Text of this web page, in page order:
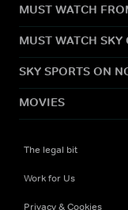
MUST WATCH
MUST WATCH
SKY SPORTS ON
MOVIES
The legal bit
Work for Us
Privacy & Cookies